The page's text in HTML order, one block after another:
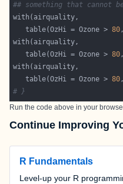
## something that cannot
   table(OzHi = Ozone >
80
   table(OzHi = Ozone >
80
   table(OzHi = Ozone >
80
# }
Run the code above in your
Continue Improving
R Fundamentals
Level-up your R